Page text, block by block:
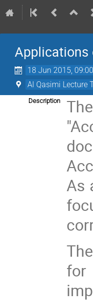
Applications
18 Jun 2015, 09:00
Al Qasimi Lecture
Description
As
for